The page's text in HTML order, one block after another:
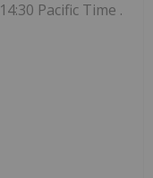
14:30 Pacific Time .